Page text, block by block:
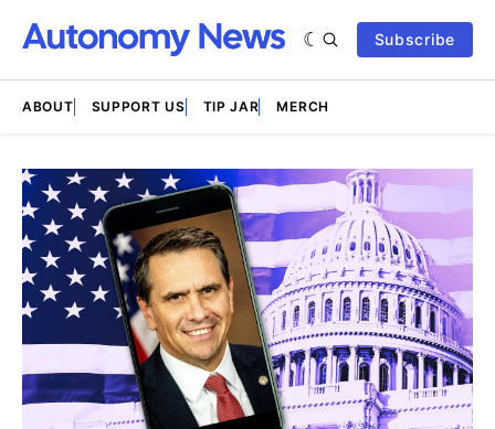
Subscribe
ABOUT SUPPORT US TIP JAR MERCH
Featured